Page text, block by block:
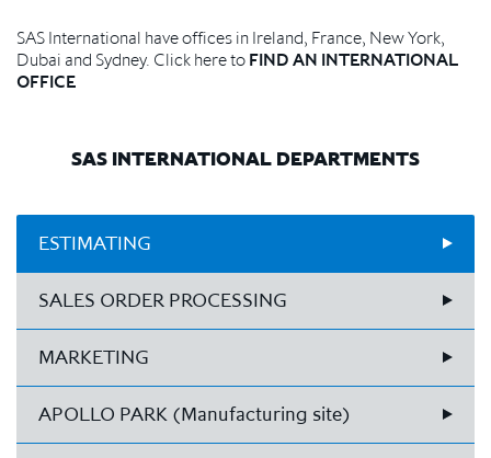
SAS International have offices in Ireland, France, New York,
Dubai and Sydney. Click here to FIND AN INTERNATIONAL
OFFICE
SAS INTERNATIONAL DEPARTMENTS
ESTIMATING
SALES ORDER PROCESSING
MARKETING
APOLLO PARK (Manufacturing site)